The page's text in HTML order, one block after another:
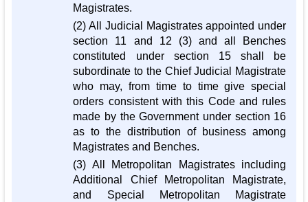
Magistrates.
(2) All Judicial Magistrates appointed under
section 11 and 12 (3) and all Benches
constituted under section 15 shall be
subordinate to the Chief Judicial Magistrate
who may, from time to time give special
orders consistent with this Code and rules
made by the Government under section 16
as to the distribution of business among
Magistrates and Benches.
(3) All Metropolitan Magistrates including
Additional Chief Metropolitan Magistrate,
and Special Metropolitan Magistrate